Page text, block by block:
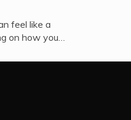
feel like a
on how you…